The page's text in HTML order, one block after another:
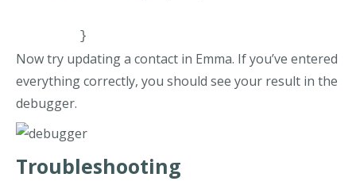
}
Now try updating a contact in Emma. If you’ve entered
everything correctly, you should see your result in the
debugger.
Troubleshooting